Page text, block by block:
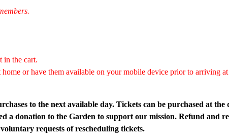
in the cart.
or have them available on your mobile device prior to arriving
to the next available day. Tickets can be purchased at the
a donation to the Garden to support our mission. Refund and
requests of rescheduling tickets.